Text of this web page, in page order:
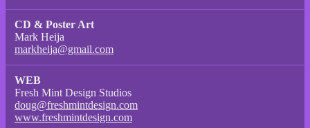
CD & Poster Art
Mark Heija
markheija@gmail.com
WEB
Fresh Mint Design Studios
doug@freshmintdesign.com
www.freshmintdesign.com